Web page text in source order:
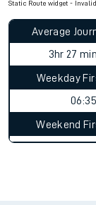
Static Route widget -
Average
3hr 27
Weekday
06:35
Weekend